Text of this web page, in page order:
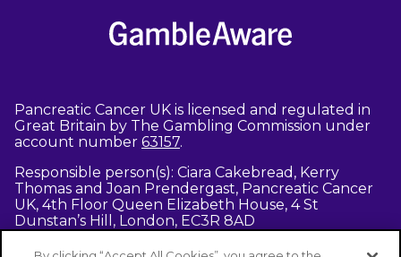
Pancreatic Cancer UK is licensed and regulated in
Great Britain by The Gambling Commission under
account number 63157.
Responsible person(s): Ciara Cakebread, Kerry
Thomas and Joan Prendergast, Pancreatic Cancer
UK, 4th Floor Queen Elizabeth House, 4 St
Dunstan’s Hill, London, EC3R 8AD
Entrants must be aged 18 or above -terms and